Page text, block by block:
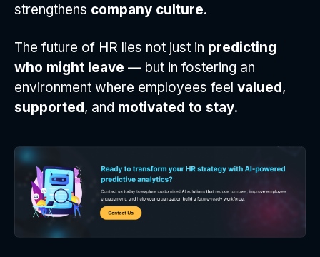
strengthens company culture.
The future of HR lies not just in predicting
who might leave — but in fostering an
environment where employees feel valued,
supported, and motivated to stay.